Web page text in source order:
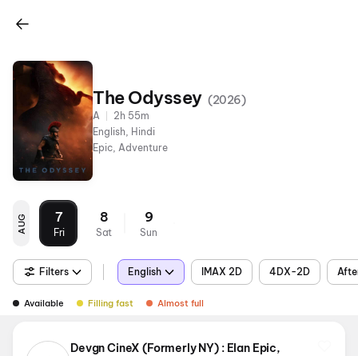
The Odyssey (2026)
A
2h 55m
English, Hindi
Epic, Adventure
AUG 7
Fri
8
Sat
9
Sun
Filters English IMAX 2D 4DX-2D
Available Filling fast Almost full
Devgn CineX (Formerly NY) : Elan Epic,